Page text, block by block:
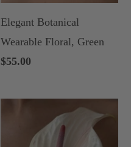
Elegant Botanical
Wearable Floral, Green
$55.00